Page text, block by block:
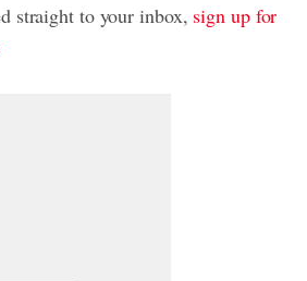
straight to your inbox, sign up for